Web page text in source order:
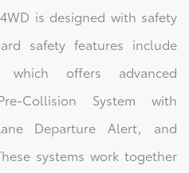
is designed with safety
safety features include
which offers advanced
Collision System with
Departure Alert, and
systems work together